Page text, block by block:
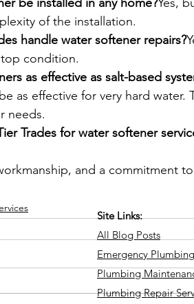
of the installation.
handle water softener repairs?
condition.
as effective as salt-based
as effective for very hard water.
needs.
Trades for water softener
and a commitment
Site Links:
All Blog Posts
Emergency
Plumbing
Plumbing Repair